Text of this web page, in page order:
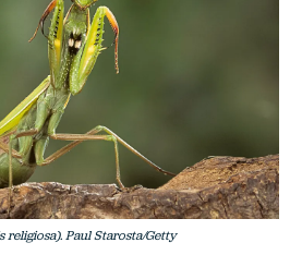
Paul Starosta/Getty